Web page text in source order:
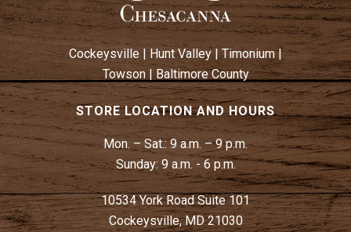
Cockeysville | Hunt Valley| Timonium|
Towson|Baltimore County
STORE LOCATION AND HOURS
Mon. – Sat.:9 a.m. – 9 p.m.
Sunday: 9 a.m. - 6 p.m.
10534 York Road Suite 101
Cockeysville, MD 21030